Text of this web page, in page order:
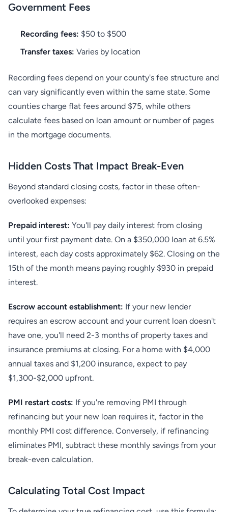
Government Fees
Recording fees: $50 to $500
Transfer taxes: Varies by location
Recording fees depend on your county's fee structure and
can vary significantly even within the same state. Some
counties charge flat fees around $75, while others
calculate fees based on loan amount or number of pages
in the mortgage documents.
Hidden Costs That Impact Break-Even
Beyond standard closing costs, factor in these often-
overlooked expenses:
Prepaid interest: You'll pay daily interest from closing
until your first payment date. On a $350,000 loan at 6.5%
interest, each day costs approximately $62. Closing on the
15th of the month means paying roughly $930 in prepaid
interest.
Escrow account establishment: If your new lender
requires an escrow account and your current loan doesn't
have one, you'll need 2-3 months of property taxes and
insurance premiums at closing. For a home with $4,000
annual taxes and $1,200 insurance, expect to pay
$1,300-$2,000 upfront.
PMI restart costs: If you're removing PMI through
refinancing but your new loan requires it, factor in the
monthly PMI cost difference. Conversely, if refinancing
eliminates PMI, subtract these monthly savings from your
break-even calculation.
Calculating Total Cost Impact